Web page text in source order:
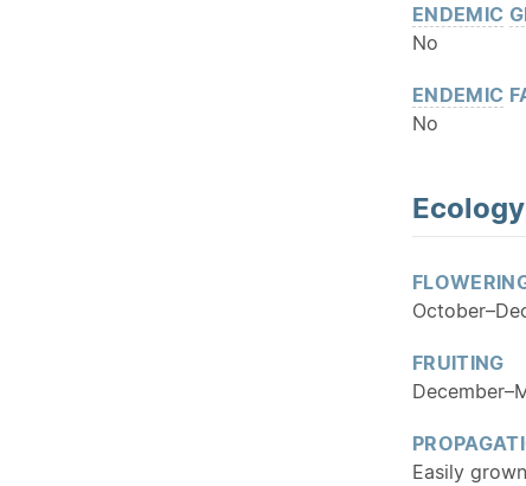
ENDEMIC
No
ENDEMIC
No
Ecology
FRUITING
Easily